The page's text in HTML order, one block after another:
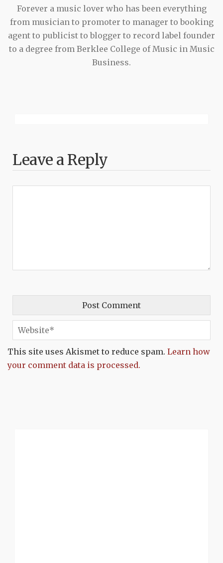
Forever a music lover who has been everything
from musician to promoter to manager to booking
agent to publicist to blogger to record label founder
to a degree from Berklee College of Music in Music
Business.
Leave a Reply
This site uses Akismet to reduce spam. Learn how
your comment data is processed.